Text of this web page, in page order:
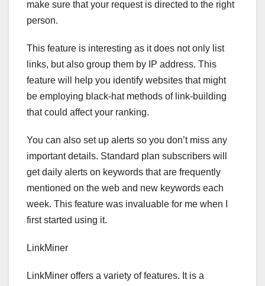
make sure that your request is directed to the right
person.
This feature is interesting as it does not only list
links, but also group them by IP address. This
feature will help you identify websites that might
be employing black-hat methods of link-building
that could affect your ranking.
You can also set up alerts so you don’t miss any
important details. Standard plan subscribers will
get daily alerts on keywords that are frequently
mentioned on the web and new keywords each
week. This feature was invaluable for me when I
first started using it.
LinkMiner
LinkMiner offers a variety of features. It is a